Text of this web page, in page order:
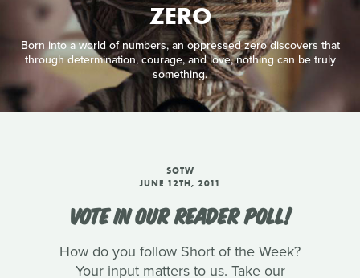
ZERO
Born into a world of numbers, an oppressed zero discovers that
through determination, courage, and love, nothing can be truly
something.
SOTW
JUNE 12TH, 2011
VOTE IN OUR READER POLL!
How do you follow Short of the Week?
Your input matters to us. Take our